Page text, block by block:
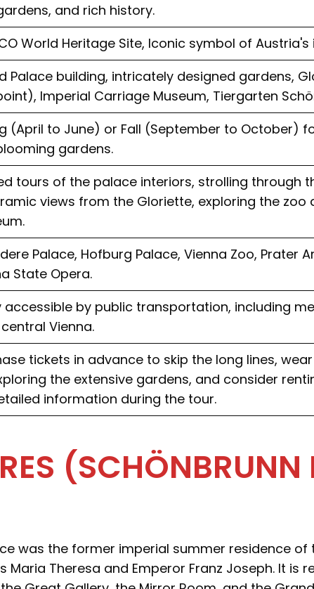
and rich history.
World Heritage Site, Iconic symbol of
Palace building, intricately designed gardens,
Imperial Carriage Museum, Tiergarten
(April to June) or Fall (September to October)
gardens.
tours of the palace interiors, strolling through
views from the Gloriette, exploring the zoo
Palace, Hofburg Palace, Vienna Zoo, Prater
State Opera.
accessible by public transportation, including
Vienna.
tickets in advance to skip the long lines,
the extensive gardens, and consider
information during the tour.
was the former imperial summer residence
Maria Theresa and Emperor Franz Joseph. It is